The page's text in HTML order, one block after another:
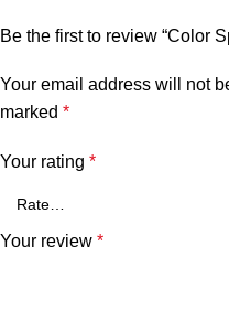
Be the first to review “Color
Your email address will not
marked *
Your rating *
Your review *